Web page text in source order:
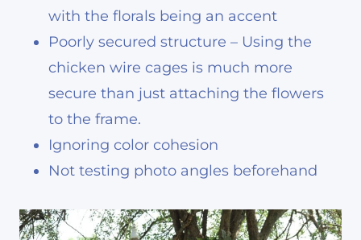
with the florals being an accent
Poorly secured structure – Using the
chicken wire cages is much more
secure than just attaching the flowers
to the frame.
Ignoring color cohesion
Not testing photo angles beforehand